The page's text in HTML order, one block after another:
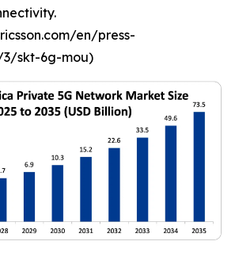
en/press-
skt-6g-mou)